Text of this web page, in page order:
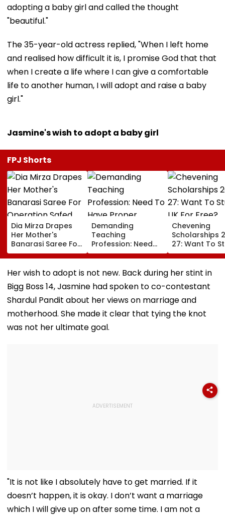
adopting a baby girl and called the thought
"beautiful."
The 35-year-old actress replied, "When I left home
and realised how difficult it is, I promise God that that
when I create a life where I can give a comfortable
life to another human, I will adopt and raise a baby
girl."
Jasmine's wish to adopt a baby girl
FPJ Shorts
Dia Mirza Drapes
Her Mother's
Banarasi Saree For
Operation Safed
Sagar Delhi Event,
Honours National
Demanding
Teaching
Profession: Need
To Have Proper
Balances
Chevening
Scholarships
27: Want To
In UK For Free?
Applications
For Indian
Eligibility &
Her wish to adopt is not new. Back during her stint in
Bigg Boss 14, Jasmine had spoken to co-contestant
Shardul Pandit about her views on marriage and
motherhood. She made it clear that tying the knot
was not her ultimate goal.
"It is not like I absolutely have to get married. If it
doesn’t happen, it is okay. I don’t want a marriage
which I will give up on after some time. I am not a